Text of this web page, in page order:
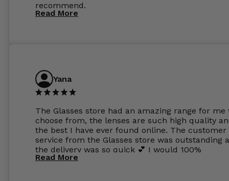
recommend.
Read More
Yana
The Glasses store had an amazing range for me
choose from, the lenses are such high quality
the best I have ever found online. The customer
service from the Glasses store was outstanding
the delivery was so quick 💕 I would 100%
recommend glasses from this online shop 💕
Read More